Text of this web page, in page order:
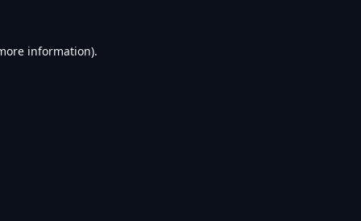
information).